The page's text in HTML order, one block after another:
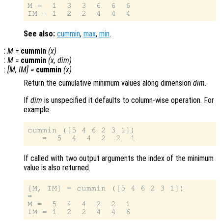
M =  1  3  3  6  6  6
See also: cummin, max, min.
: M = cummin (x)
: M = cummin (x, dim)
: [M, IM] = cummin (x)
Return the cumulative minimum values along dimension dim.
If dim is unspecified it defaults to column-wise operation. For
example:
cummin ([5 4 6 2 3 1])
If called with two output arguments the index of the minimum
value is also returned.
[M, IM] = cummin ([5 4 6 2 3 1])
⇒
M =  5  4  4  2  2  1